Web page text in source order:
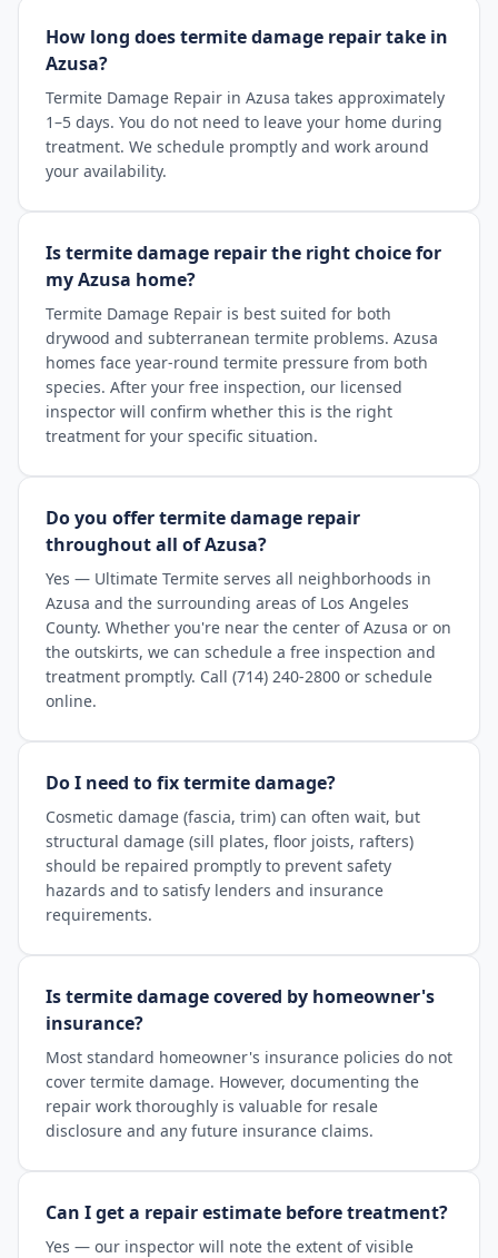
How long does termite damage repair take in
Azusa?
Termite Damage Repair in Azusa takes approximately
1–5 days. You do not need to leave your home during
treatment. We schedule promptly and work around
your availability.
Is termite damage repair the right choice for
my Azusa home?
Termite Damage Repair is best suited for both
drywood and subterranean termite problems. Azusa
homes face year-round termite pressure from both
species. After your free inspection, our licensed
inspector will confirm whether this is the right
treatment for your specific situation.
Do you offer termite damage repair
throughout all of Azusa?
Yes — Ultimate Termite serves all neighborhoods in
Azusa and the surrounding areas of Los Angeles
County. Whether you're near the center of Azusa or on
the outskirts, we can schedule a free inspection and
treatment promptly. Call (714) 240-2800 or schedule
online.
Do I need to fix termite damage?
Cosmetic damage (fascia, trim) can often wait, but
structural damage (sill plates, floor joists, rafters)
should be repaired promptly to prevent safety
hazards and to satisfy lenders and insurance
requirements.
Is termite damage covered by homeowner's
insurance?
Most standard homeowner's insurance policies do not
cover termite damage. However, documenting the
repair work thoroughly is valuable for resale
disclosure and any future insurance claims.
Can I get a repair estimate before treatment?
Yes — our inspector will note the extent of visible